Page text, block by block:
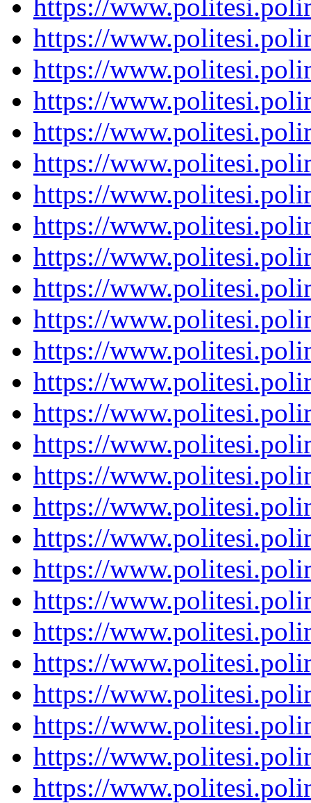
https://
https://
https://
https://
https://
https://
https://
https://
https://
https://
https://
https://
https://
https://
https://
https://
https://
https://
https://
https://
https://
https://
https://
https://
https://
https://